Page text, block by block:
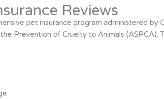
Reviews
pet insurance program administered by
Prevention of Cruelty to Animals (ASPCA).